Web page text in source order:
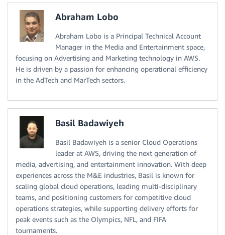
Abraham Lobo
Abraham Lobo is a Principal Technical Account
Manager in the Media and Entertainment space,
focusing on Advertising and Marketing technology in AWS.
He is driven by a passion for enhancing operational efficiency
in the AdTech and MarTech sectors.
Basil Badawiyeh
Basil Badawiyeh is a senior Cloud Operations
leader at AWS, driving the next generation of
media, advertising, and entertainment innovation. With deep
experiences across the M&E industries, Basil is known for
scaling global cloud operations, leading multi-disciplinary
teams, and positioning customers for competitive cloud
operations strategies, while supporting delivery efforts for
peak events such as the Olympics, NFL, and FIFA
tournaments.